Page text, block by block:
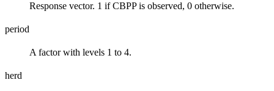
Response vector. 1 if CBPP is observed, 0 otherwise.
period
A factor with levels 1 to 4.
herd